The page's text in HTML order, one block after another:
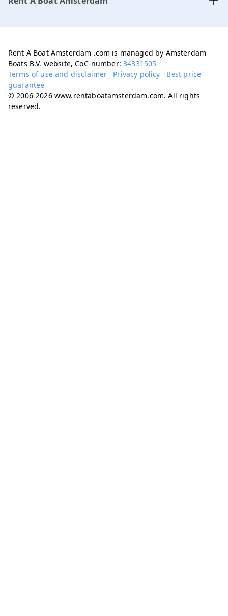
Rent A Boat Amsterdam .com is managed by Amsterdam
Boats B.V. website, CoC-number:34331505
Terms of use and disclaimer
Privacy policy
Best price
guarantee
© 2006-2026 www.rentaboatamsterdam.com. All rights
reserved.